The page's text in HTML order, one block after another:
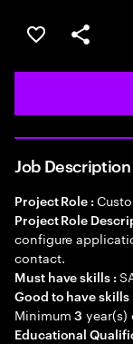
Save this job
Share this
Job Description
Project Role :
Project Role
configure
contact.
Must have skills :
Good to have skills
Minimum3 year(s)
Educational